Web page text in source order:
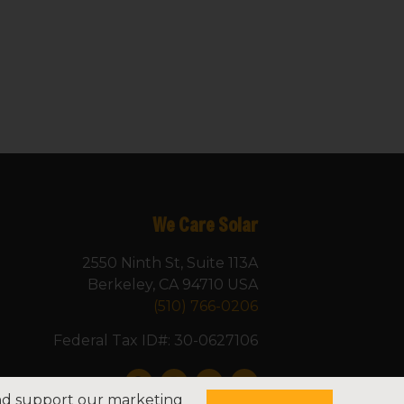
We Care Solar
2550 Ninth St, Suite 113A
Berkeley, CA 94710 USA
(510) 766-0206
Federal Tax ID#: 30-0627106
support our marketing